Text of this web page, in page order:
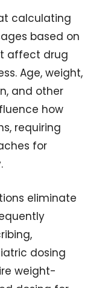
calculating
based on
affect drug
Age, weight,
and other
how
requiring
for
eliminate
dosing
weight-